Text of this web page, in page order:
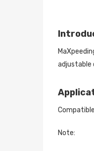
adjustable
Note: